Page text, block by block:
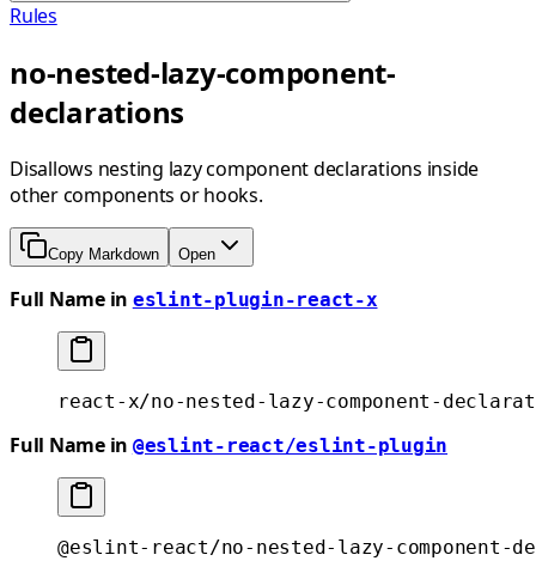
Rules
no-nested-lazy-component-
declarations
Disallows nesting lazy component declarations inside
other components or hooks.
Copy Markdown Open
Full Name in eslint-plugin-react-x
react-x/no-nested-lazy-component-
Full Name in @eslint-react/eslint-plugin
@eslint-react/no-nested-lazy-component-